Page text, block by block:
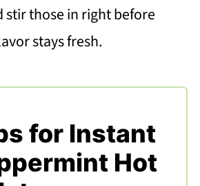
stir those in right before
stays fresh.
for Instant
Hot